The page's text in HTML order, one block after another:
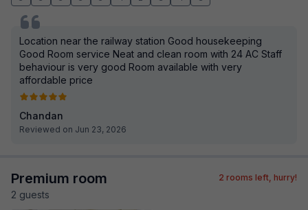
Location near the railway station Good housekeeping
Good Room service Neat and clean room with 24 AC Staff
behaviour is very good Room available with very
affordable price
Chandan
Reviewed on Jun 23, 2026
Premium room
2 guests
2 rooms left, hurry!